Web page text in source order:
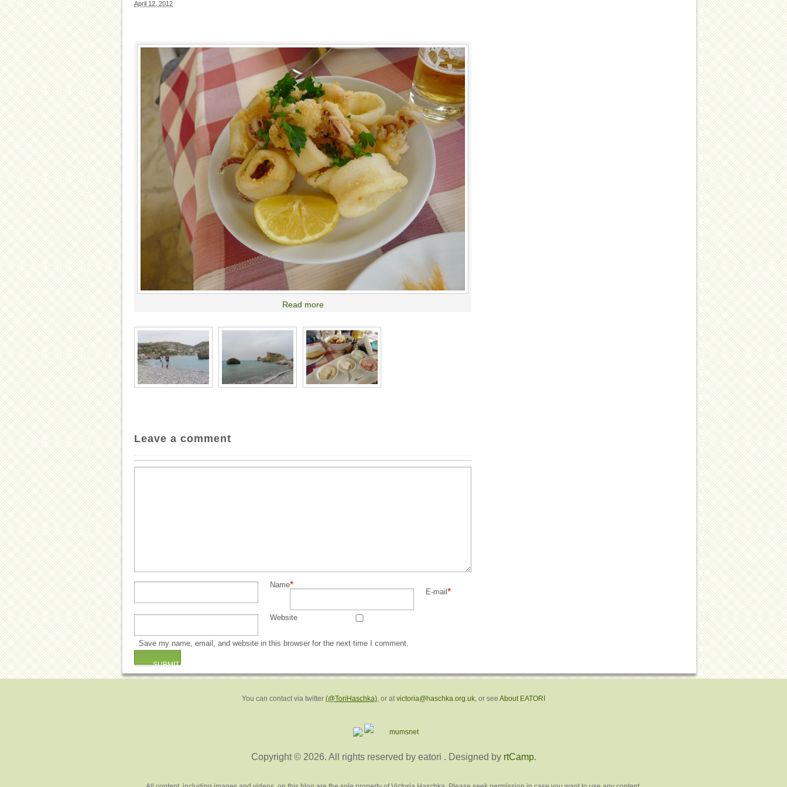
April 12, 2012
Read more
Leave a comment
Name*
E-mail *
Website
Save my name, email, and website in this browser for the next time I comment.
You can contact via twitter (@ToriHaschka), or atvictoria@haschka.org.uk, or see About EATORI
Copyright © 2026. All rights reserved by eatori . Designed by rtCamp.